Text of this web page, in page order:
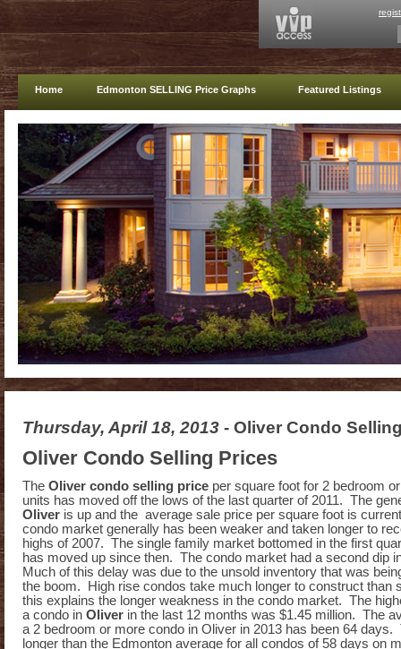
Home Edmonton SELLING Price Graphs Featured Listings
Thursday, April 18, 2013 - Oliver Condo
Oliver Condo Selling Prices
The Oliver condo selling price per square foot for 2 bedroom
units has moved off the lows of the last quarter of 2011. The
Oliver is up and the average sale price per square foot is
condo market generally has been weaker and taken longer to
highs of 2007. The single family market bottomed in the first
has moved up since then. The condo market had a second dip
Much of this delay was due to the unsold inventory that was
the boom. High rise condos take much longer to construct than
this explains the longer weakness in the condo market. The
a condo in Oliver in the last 12 months was $1.45 million. The
a 2 bedroom or more condo in Oliver in 2013 has been 64 days.
longer than the Edmonton average for all condos of 58 days on